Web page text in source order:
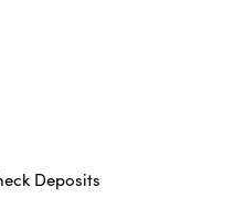
Deposits